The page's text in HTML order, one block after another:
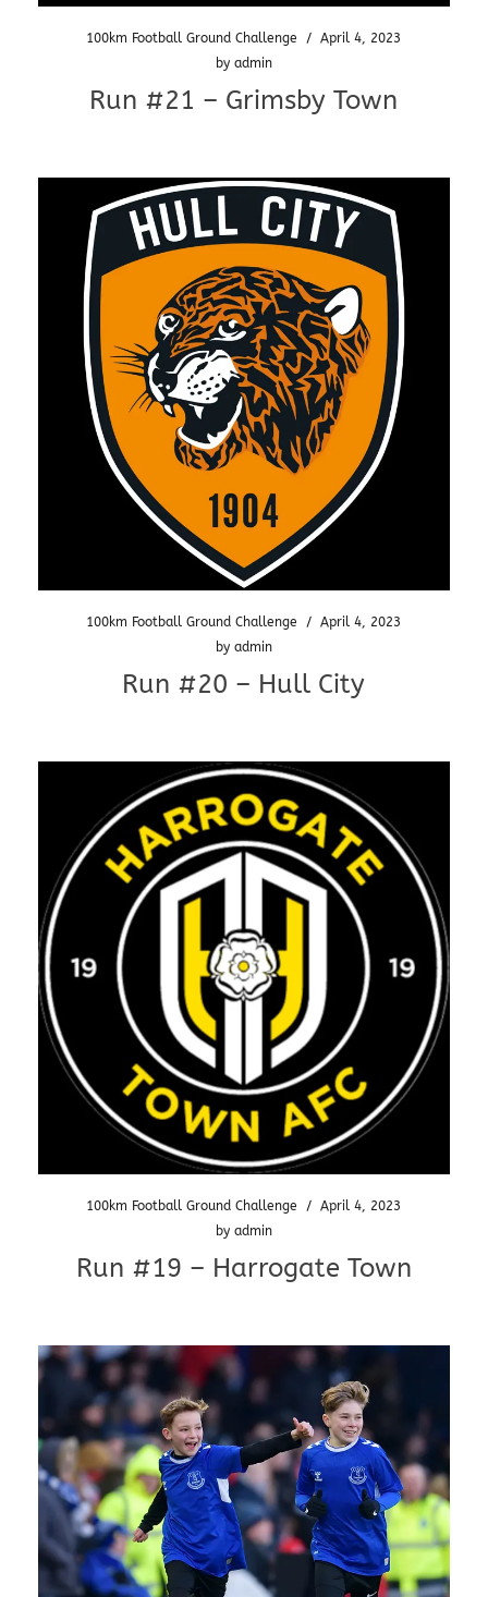
100km Football Ground Challenge /
April 4, 2023
by admin
Run #21 – Grimsby Town
100km Football Ground Challenge /
April 4, 2023
by admin
Run #20 – Hull City
100km Football Ground Challenge /
April 4, 2023
by admin
Run #19 – Harrogate Town